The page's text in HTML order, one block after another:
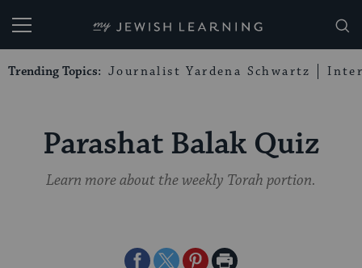
My Jewish Learning
Trending Topics: Journalist Yardena Schwartz
Parashat Balak Quiz
Learn more about the weekly Torah portion.
ShareShareSharePrint